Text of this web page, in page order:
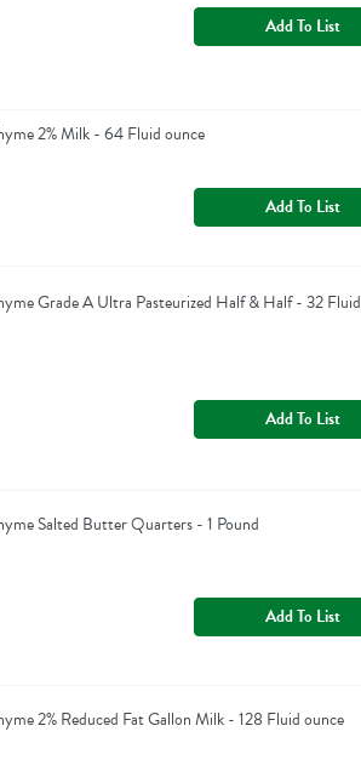
Add To List
2% Milk - 64 Fluid ounce
Add To List
Grade A Ultra Pasteurized Half & Half - 32 Fluid
Add To List
Salted Butter Quarters - 1 Pound
Add To List
2% Reduced Fat Gallon Milk - 128 Fluid ounce